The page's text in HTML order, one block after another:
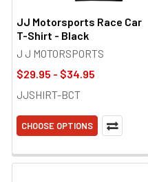
JJ Motorsports Race Car
T-Shirt - Black
J J MOTORSPORTS
$29.95 - $34.95
JJSHIRT-BCT
CHOOSE OPTIONS